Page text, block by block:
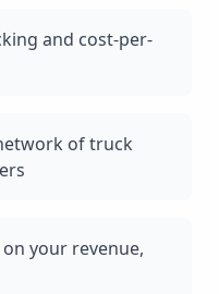
and cost-per-
of truck
your revenue,